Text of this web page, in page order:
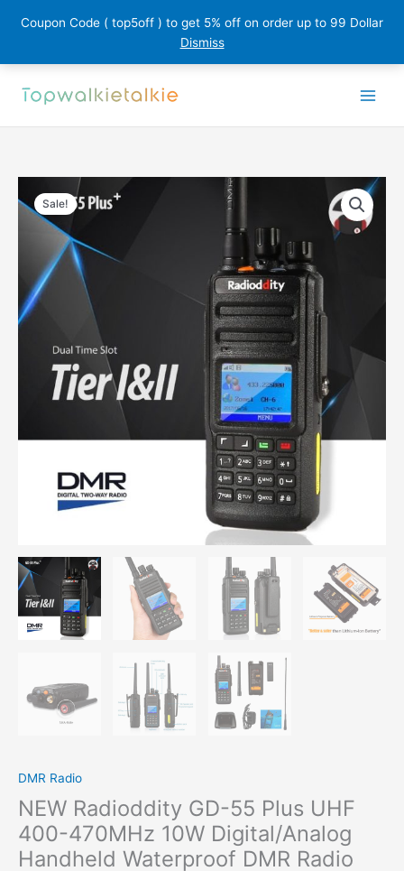
Coupon Code ( top5off ) to get 5% off on order up to 99 Dollar
Dismiss
Sale!
DMR Radio
NEW Radioddity GD-55 Plus UHF
400-470MHz 10W Digital/Analog
Handheld Waterproof DMR Radio